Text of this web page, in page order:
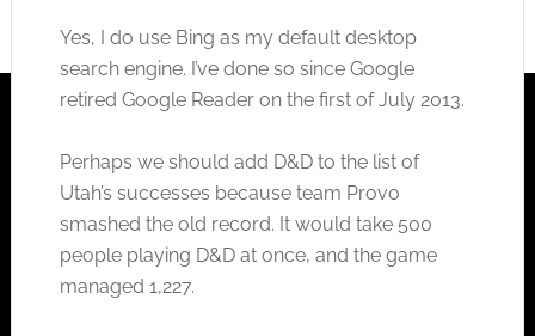
Yes, I do use Bing as my default desktop
search engine. I’ve done so since Google
retired Google Reader on the first of July 2013.
Perhaps we should add D&D to the list of
Utah’s successes because team Provo
smashed the old record. It would take 500
people playing D&D at once, and the game
managed 1,227.